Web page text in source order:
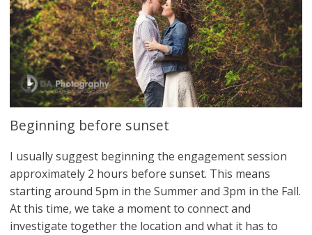
Beginning before sunset
I usually suggest beginning the engagement session
approximately 2 hours before sunset. This means
starting around 5pm in the Summer and 3pm in the Fall.
At this time, we take a moment to connect and
investigate together the location and what it has to